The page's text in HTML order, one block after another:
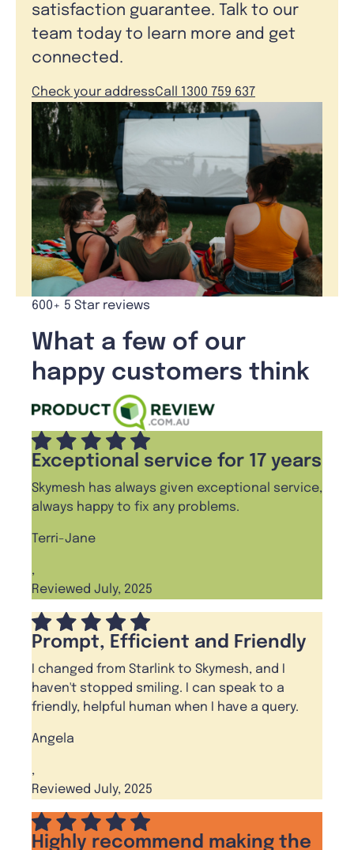
satisfaction guarantee. Talk to our
team today to learn more and get
connected.
Check your addressCall 1300 759 637
600+ 5 Star reviews
What a few of our
happy customers think
Exceptional service for 17 years
Skymesh has always given exceptional service,
always happy to fix any problems.
Terri-Jane
,
Reviewed July, 2025
Prompt, Efficient and Friendly
I changed from Starlink to Skymesh, and I
haven't stopped smiling. I can speak to a
friendly, helpful human when I have a query.
Angela
,
Reviewed July, 2025
Highly recommend making the